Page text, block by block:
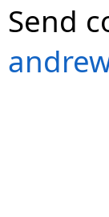
Send